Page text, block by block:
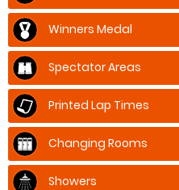
Winners Medal
Spectator Areas
Printed Lap Times
Changing Rooms
Showers